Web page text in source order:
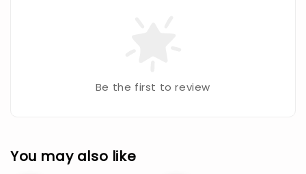
Be the first to review
You may also like